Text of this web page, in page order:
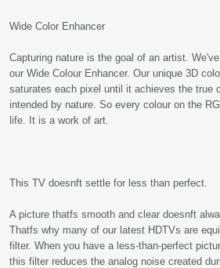
Wide Color Enhancer
Capturing nature is the goal of an artist.
our Wide Colour Enhancer. Our unique 3D
saturates each pixel until it achieves the true
intended by nature. So every colour on the
life. It is a work of art.
This TV doesnft settle for less than perfect.
A picture thatfs smooth and clear doesnft
Thatfs why many of our latest HDTVs are
filter. When you have a less-than-perfect
this filter reduces the analog noise created